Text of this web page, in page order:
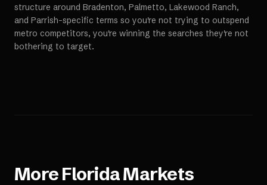
structure around Bradenton, Palmetto, Lakewood Ranch,
and Parrish-specific terms so you're not trying to outspend
metro competitors, you're winning the searches they're not
bothering to target.
MoreFloridaMarkets